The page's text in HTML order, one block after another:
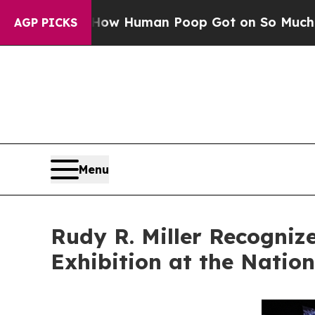
AGP PICKSPoop Got on So Much LettuceAbortion
Menu
Rudy R. Miller
Exhibition at the